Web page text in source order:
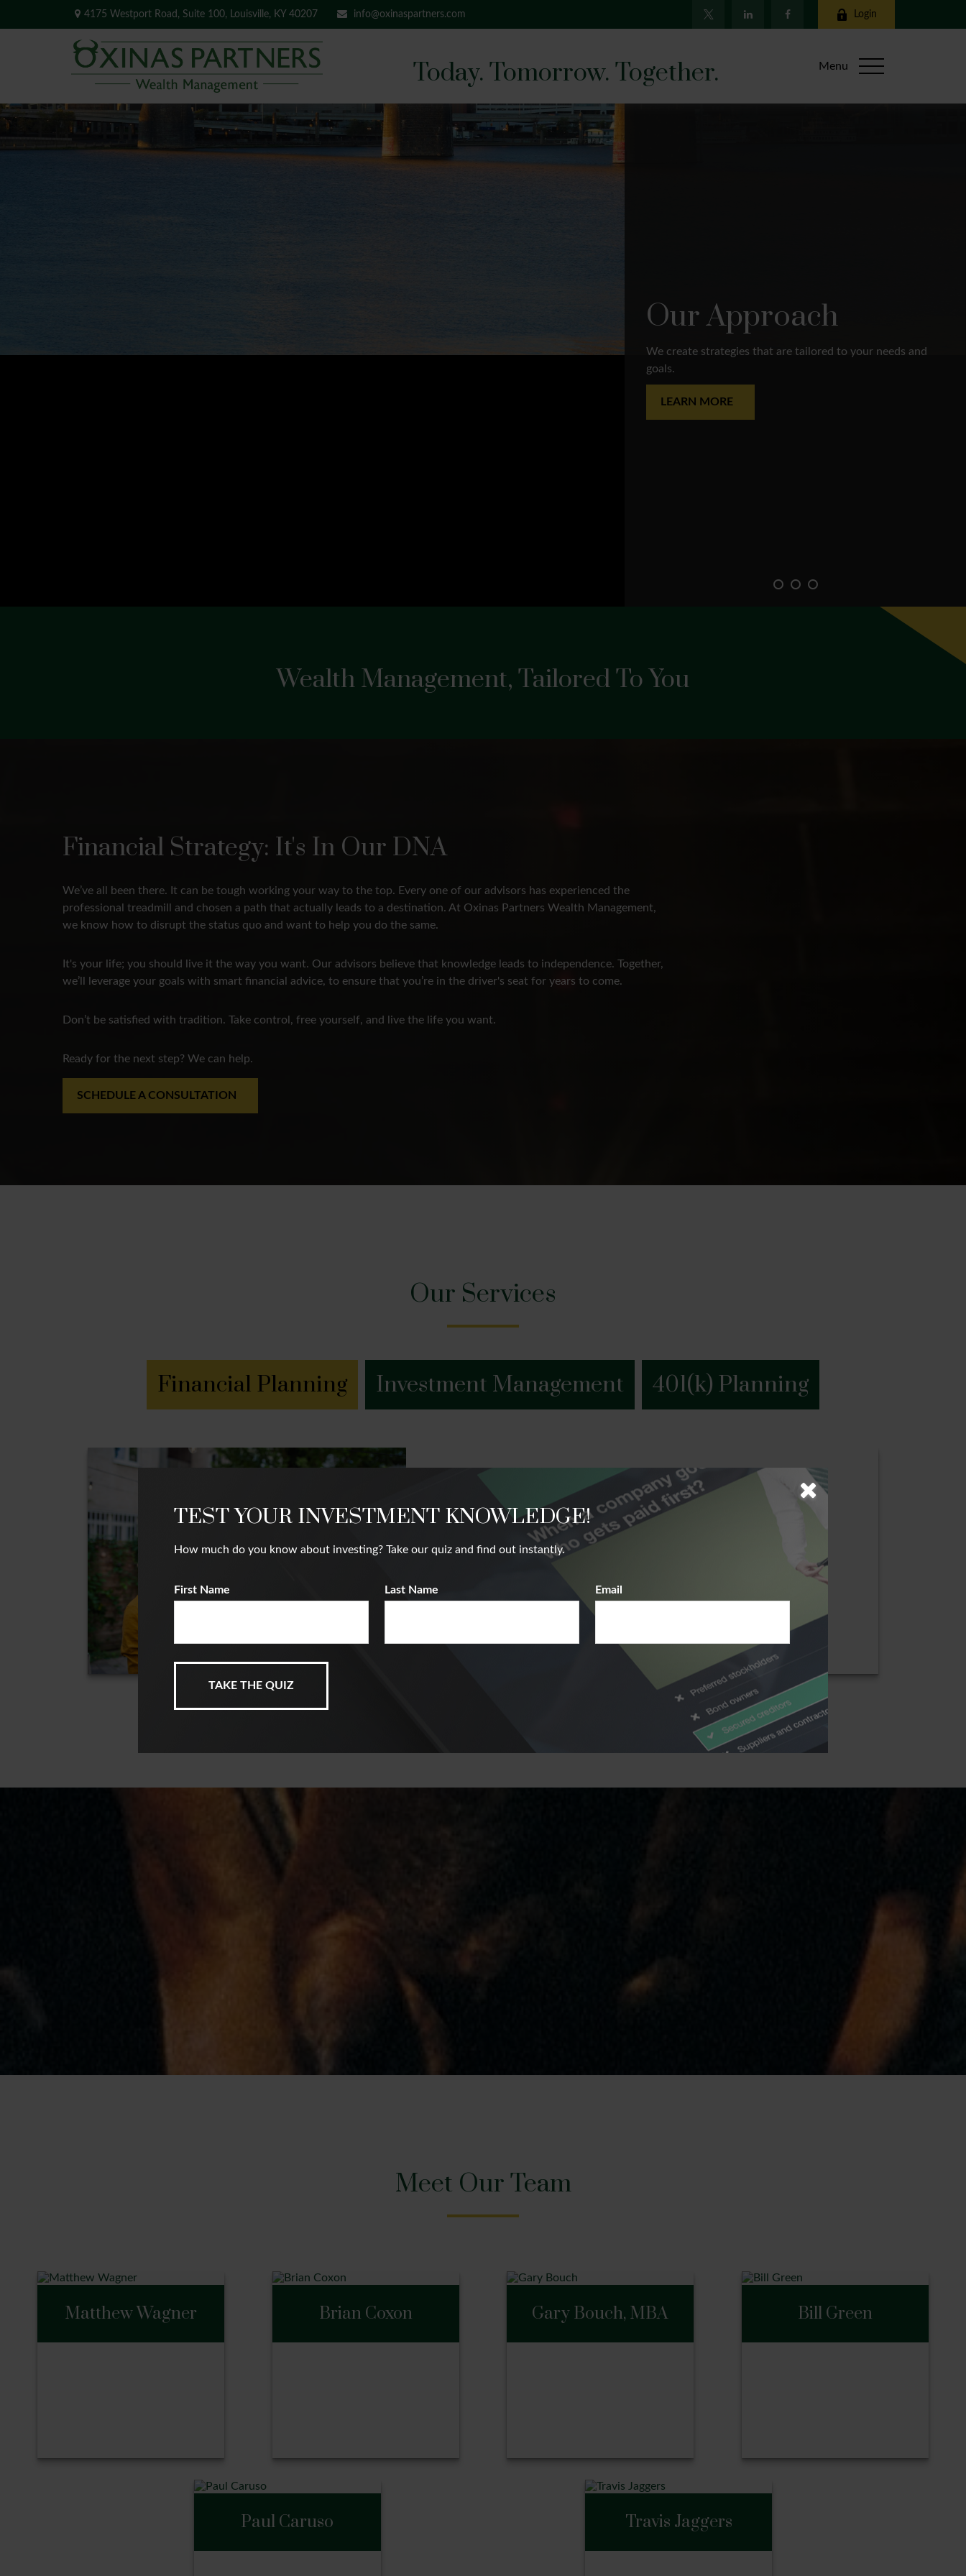
4175 Westport Road, Suite 100, Louisville, KY 40207 info@oxinaspartners.com Login
Today. Tomorrow. Together. Menu
Our Approach
We create strategies that are tailored to your needs and
goals.
LEARN MORE
Wealth Management, Tailored To You
Financial Strategy: It's In Our DNA
We’ve all been there. It can be tough working your way to the top. Every one of our advisors has experienced the
professional treadmill and chosen a path that actually leads to a destination. At Oxinas Partners Wealth Management,
we know how to disrupt the status quo and want to help you do the same.
It's your life; you should live it the way you want. Our advisors believe that knowledge leads to independence. Together,
we’ll leverage your goals with smart financial advice, to ensure that you’re in the driver's seat for years to come.
Don’t be satisfied with tradition. Take control, free yourself, and live the life you want.
Ready for the next step? We can help.
SCHEDULE A CONSULTATION
Our Services
Financial Planning Investment Management 401(k) Planning
Financial Planning
We believe that our client’s future success begins with a blueprint of their
future. Our team takes a holistic approach where we examine our client’s
Meet Our Team
Matthew Wagner Brian Coxon
Brian Coxon
Call Me
Gary Bouch, MBA
Gary Bouch, MBA
Bill Green
Bill Green
Paul Caruso Travis Jaggers
TEST YOUR INVESTMENT KNOWLEDGE!
How much do you know about investing? Take our quiz and find out instantly.
First Name Last Name Email